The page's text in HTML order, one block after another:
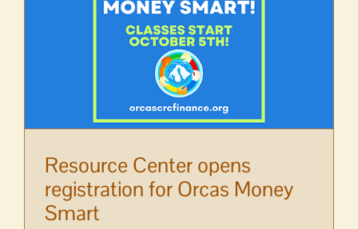
Resource Center opens
registration for Orcas Money
Smart